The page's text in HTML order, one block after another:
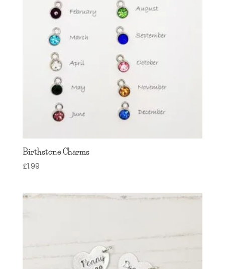
Birthstone Charms
£1.99